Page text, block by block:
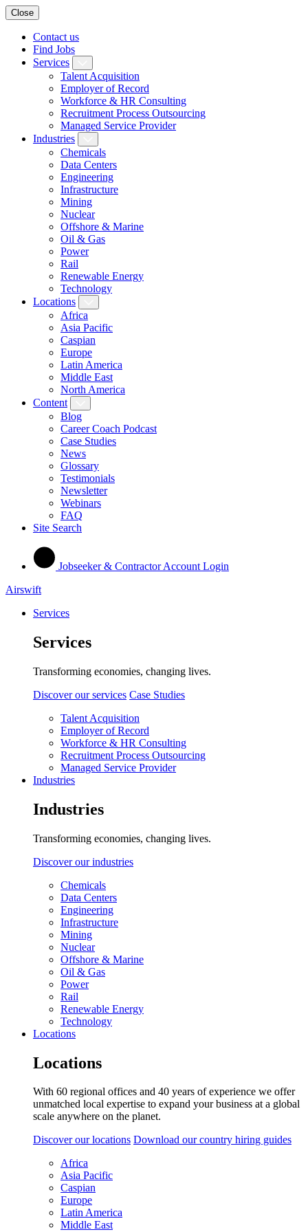
Close
Contact us
Find Jobs
Services
Talent Acquisition
Employer of Record
Workforce & HR Consulting
Recruitment Process Outsourcing
Managed Service Provider
Industries
Chemicals
Data Centers
Engineering
Infrastructure
Mining
Nuclear
Offshore & Marine
Oil & Gas
Power
Rail
Renewable Energy
Technology
Locations
Africa
Asia Pacific
Caspian
Europe
Latin America
Middle East
North America
Content
Blog
Career Coach Podcast
Case Studies
News
Glossary
Testimonials
Newsletter
Webinars
FAQ
Site Search
Jobseeker & Contractor Account Login
Airswift
Services
Services
Transforming economies, changing lives.
Discover our services Case Studies
Talent Acquisition
Employer of Record
Workforce & HR Consulting
Recruitment Process Outsourcing
Managed Service Provider
Industries
Industries
Transforming economies, changing lives.
Discover our industries
Chemicals
Data Centers
Engineering
Infrastructure
Mining
Nuclear
Offshore & Marine
Oil & Gas
Power
Rail
Renewable Energy
Technology
Locations
Locations
With 60 regional offices and 40 years of experience we offer
unmatched local expertise to expand your business at a global
scale anywhere on the planet.
Discover our locations Download our country hiring guides
Africa
Asia Pacific
Caspian
Europe
Latin America
Middle East